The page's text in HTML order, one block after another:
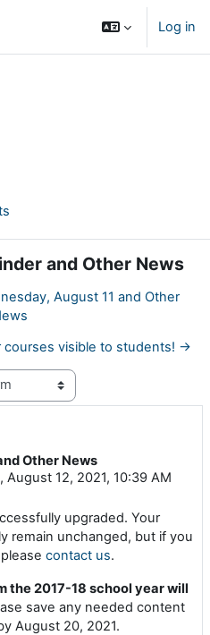
Log in
and Other News
August 11 and Other
courses visible to students! →
Other News
August 12, 2021, 10:39 AM
upgraded. Your
remain unchanged, but if you
contact us.
the 2017-18 school year will
save any needed content
August 20, 2021.